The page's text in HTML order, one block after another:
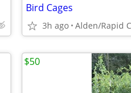
Bird Cages
3h ago Alden/Rapid
$50